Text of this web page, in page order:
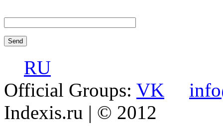
RU
Official Groups: VK
Indexis.ru | © 2012